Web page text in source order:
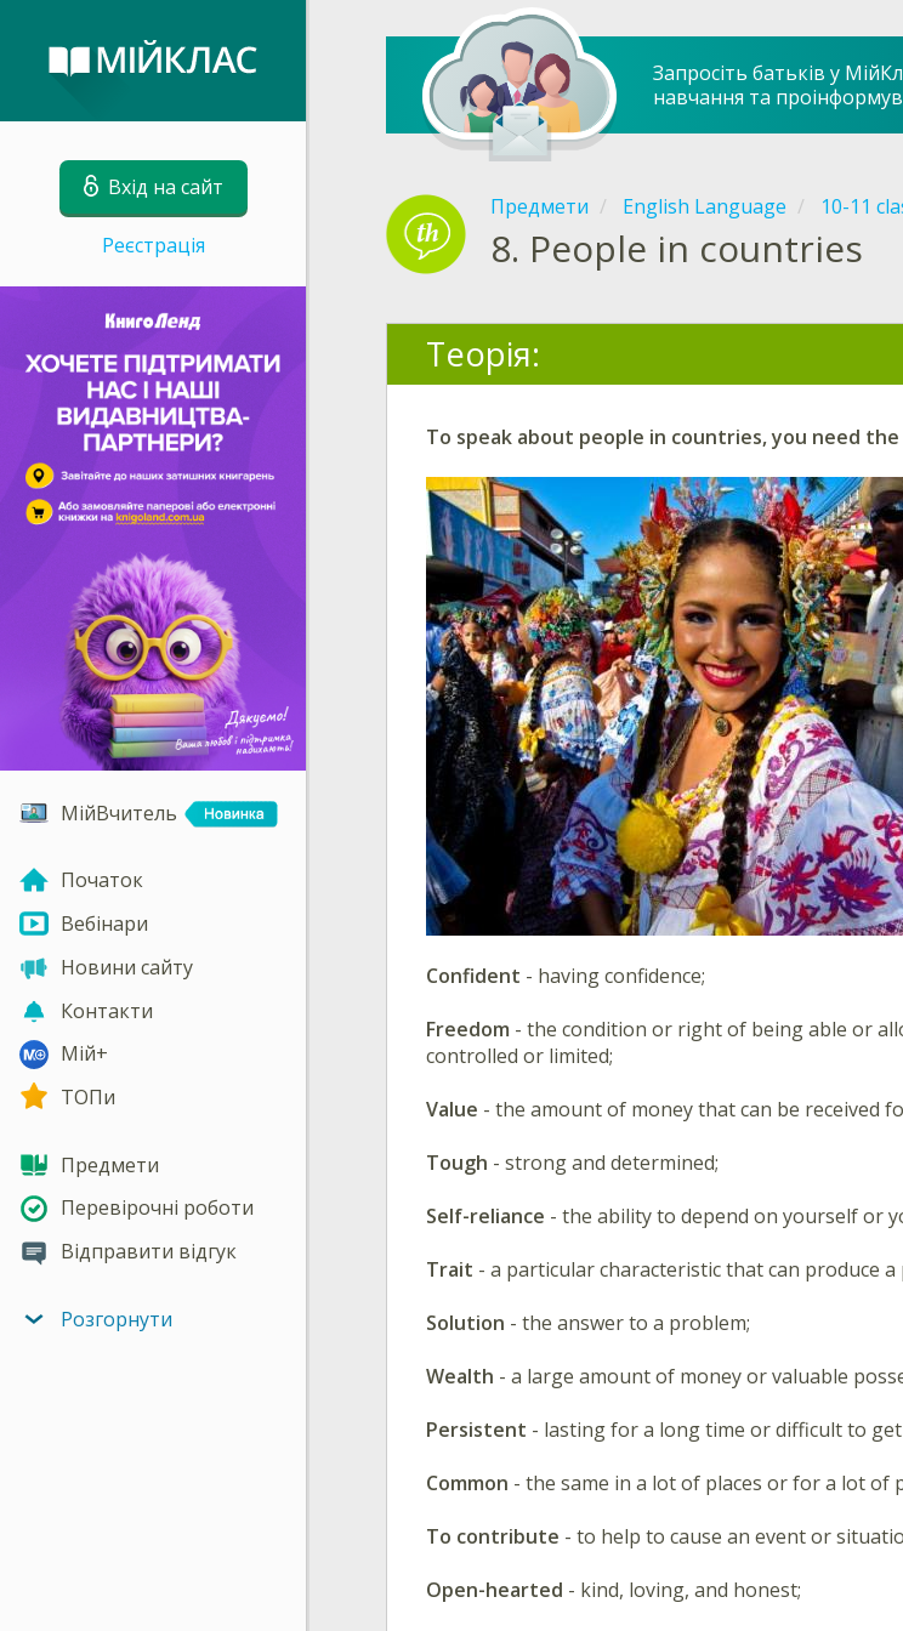
Вхід на сайт
Реєстрація
МійВчитель
Початок
Вебінари
Новини сайту
Контакти
Мій+
ТОПи
Предмети
Перевірочні роботи
Відправити відгук
Розгорнути
Запросіть батьків у
навчання та
Предмети English Language 10-11
8. People in countries
Теорія:
To speak about people in countries, you need
Confident - having confidence;
Freedom - the condition or right of being able or
controlled or limited;
Value - the amount of money that can be received
Tough - strong and determined;
Self-reliance - the ability to depend on yourself or
Trait - a particular characteristic that can produce
Solution - the answer to a problem;
Wealth - a large amount of money or valuable
Persistent - lasting for a long time or difficult to
Common - the same in a lot of places or for a lot of
To contribute - to help to cause an event or
Open-hearted - kind, loving, and honest;